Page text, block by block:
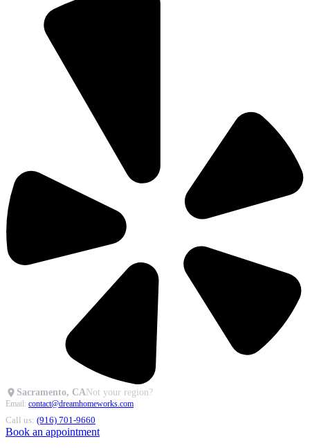
Sacramento, CANot your region?
Email: contact@dreamhomeworks.com
Call us: (916) 701-9660
Book an appointment